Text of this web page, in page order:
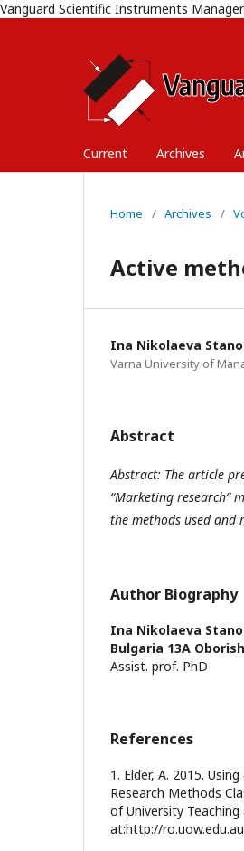
Vanguard Scientific Instruments
Current Archives
Home / Archives /
Active
Ina Nikolaeva
Varna University of
Abstract
Abstract: The article
“Marketing research”
the methods used and
Author Biography
Ina Nikolaeva
Bulgaria 13A
Assist. prof. PhD
References
1. Elder, A. 2015.
Research Methods
of University
at:http://